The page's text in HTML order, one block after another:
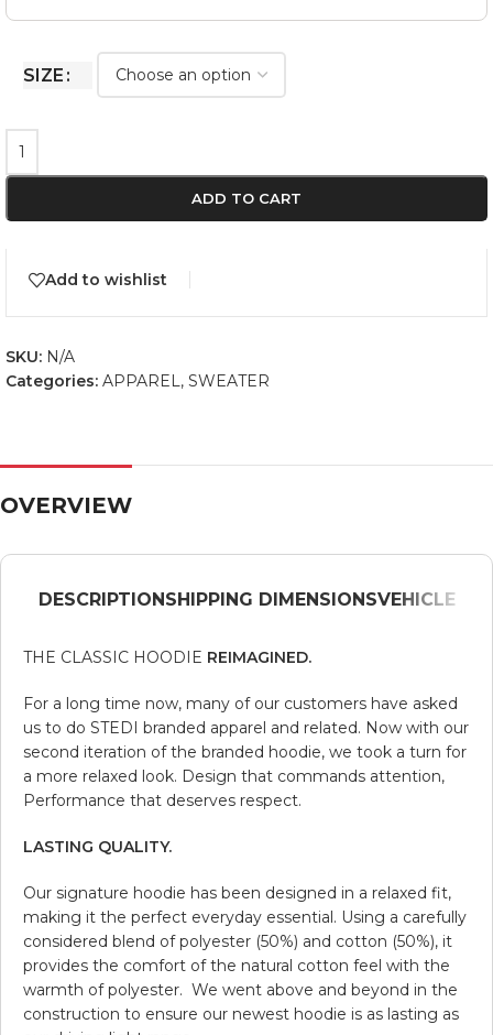
SIZE
ADD TO CART
Add to wishlist
SKU: N/A
Categories: APPAREL, SWEATER
OVERVIEW
DESCRIPTIONSHIPPING DIMENSIONSVEHICLE
THE CLASSIC HOODIE REIMAGINED.
For a long time now, many of our customers have asked
us to do STEDI branded apparel and related. Now with our
second iteration of the branded hoodie, we took a turn for
a more relaxed look. Design that commands attention,
Performance that deserves respect.
LASTING QUALITY.
Our signature hoodie has been designed in a relaxed fit,
making it the perfect everyday essential. Using a carefully
considered blend of polyester (50%) and cotton (50%), it
provides the comfort of the natural cotton feel with the
warmth of polyester. We went above and beyond in the
construction to ensure our newest hoodie is as lasting as